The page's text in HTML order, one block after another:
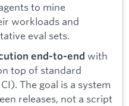
to mine
workloads and
eval sets.
end-to-end with
top of standard
The goal is a system
releases, not a script